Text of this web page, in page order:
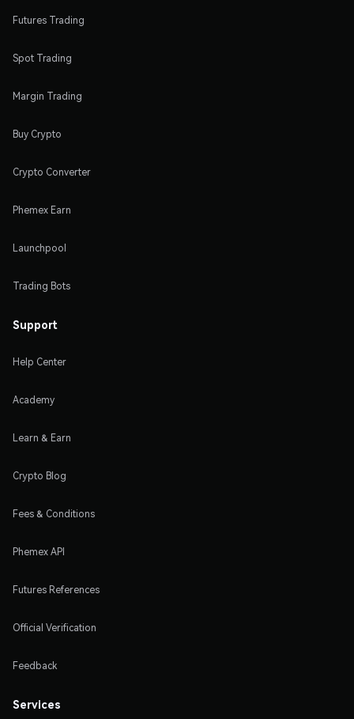
Futures Trading
Spot Trading
Margin Trading
Buy Crypto
Crypto Converter
Phemex Earn
Launchpool
Trading Bots
Support
Help Center
Academy
Learn & Earn
Crypto Blog
Fees & Conditions
Phemex API
Futures References
Official Verification
Feedback
Services